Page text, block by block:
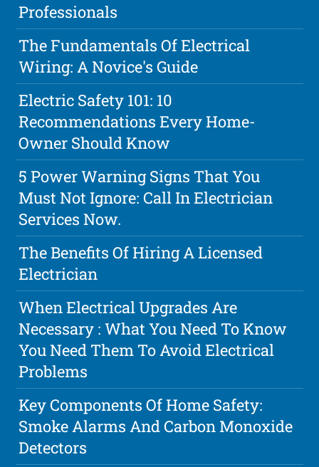
Professionals
The Fundamentals Of Electrical
Wiring: A Novice's Guide
Electric Safety 101: 10
Recommendations Every Home-
Owner Should Know
5 Power Warning Signs That You
Must Not Ignore: Call In Electrician
Services Now.
The Benefits Of Hiring A Licensed
Electrician
When Electrical Upgrades Are
Necessary : What You Need To Know
You Need Them To Avoid Electrical
Problems
Key Components Of Home Safety:
Smoke Alarms And Carbon Monoxide
Detectors